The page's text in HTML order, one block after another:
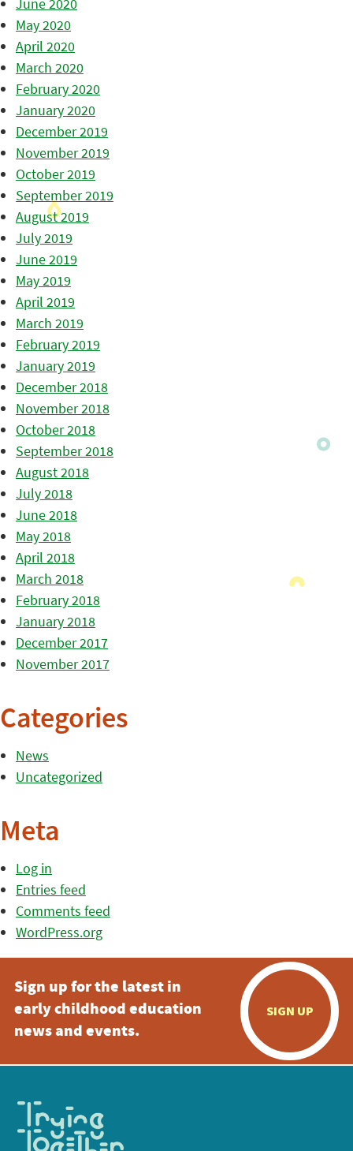
May 2020
April 2020
March 2020
February 2020
January 2020
December 2019
November 2019
October 2019
September 2019
August 2019
July 2019
June 2019
May 2019
April 2019
March 2019
February 2019
January 2019
December 2018
November 2018
October 2018
September 2018
August 2018
July 2018
June 2018
May 2018
April 2018
March 2018
February 2018
January 2018
December 2017
November 2017
Categories
News
Uncategorized
Meta
Log in
Entries feed
Comments feed
WordPress.org
Sign up for the latest in
early childhood education
news and events.
SIGN UP